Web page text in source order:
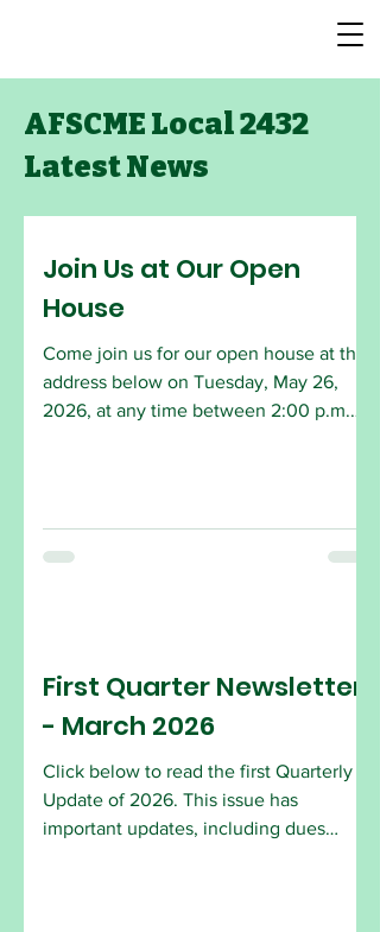
AFSCME Local 2432
Latest News
Join Us at Our Open
House
Come join us for our open house at the
address below on Tuesday, May 26,
2026, at any time between 2:00 p.m.
attend. Employees who are interested
in joining are encouraged to attend the
33020
First Quarter Newsletter
- March 2026
Click below to read the first Quarterly
Update of 2026. This issue has
important updates, including dues